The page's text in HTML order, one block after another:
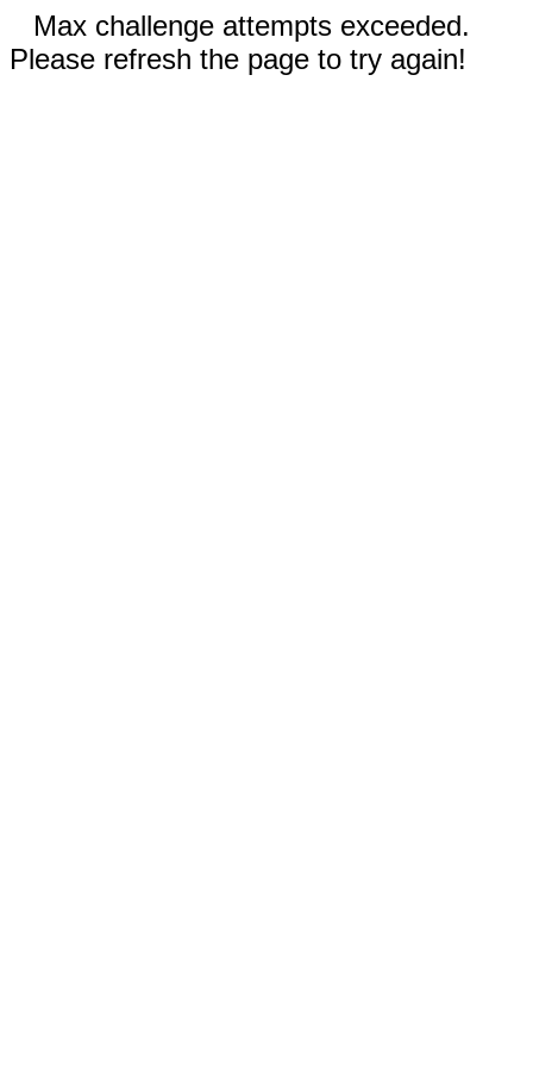
Max challenge attempts exceeded.
Please refresh the page to try again!